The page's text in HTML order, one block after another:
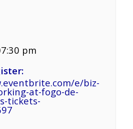
pm
e/biz-
at-fogo-de-
tickets-